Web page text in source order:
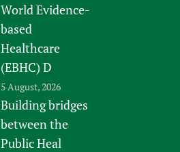
World Evidence-
based
Healthcare
(EBHC) D
5 August, 2026
Building bridges
between the
Public Heal